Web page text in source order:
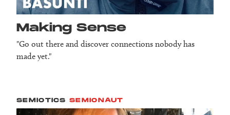
Making Sense
"Go out there and discover connections nobody has
made yet."
SEMIOTICS SEMIONAUT